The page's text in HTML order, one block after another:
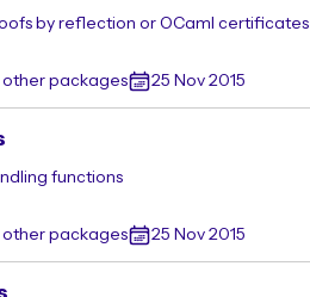
by reflection or OCaml certificates
other packages 25 Nov 2015
functions
other packages 25 Nov 2015